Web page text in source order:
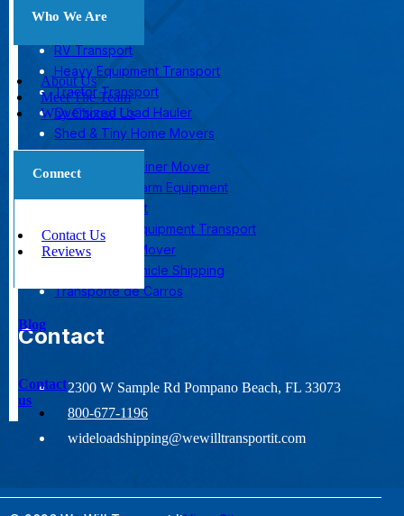
Who We Are
About Us
Meet The Team
Why Choose Us
Connect
Contact Us
Reviews
Blog
Contact
us
Car Shipping
RV Transport
Heavy Equipment Transport
Tractor Transport
Oversized Load Hauler
Shed & Tiny Home Movers
Shipping Container Mover
Transporting Farm Equipment
Yacht Transport
Construction Equipment Transport
Mobile Home Mover
Nationwide Vehicle Shipping
Transporte de Carros
Contact
2300 W Sample Rd Pompano Beach, FL 33073
800-677-1196
wideloadshipping@wewilltransportit.com